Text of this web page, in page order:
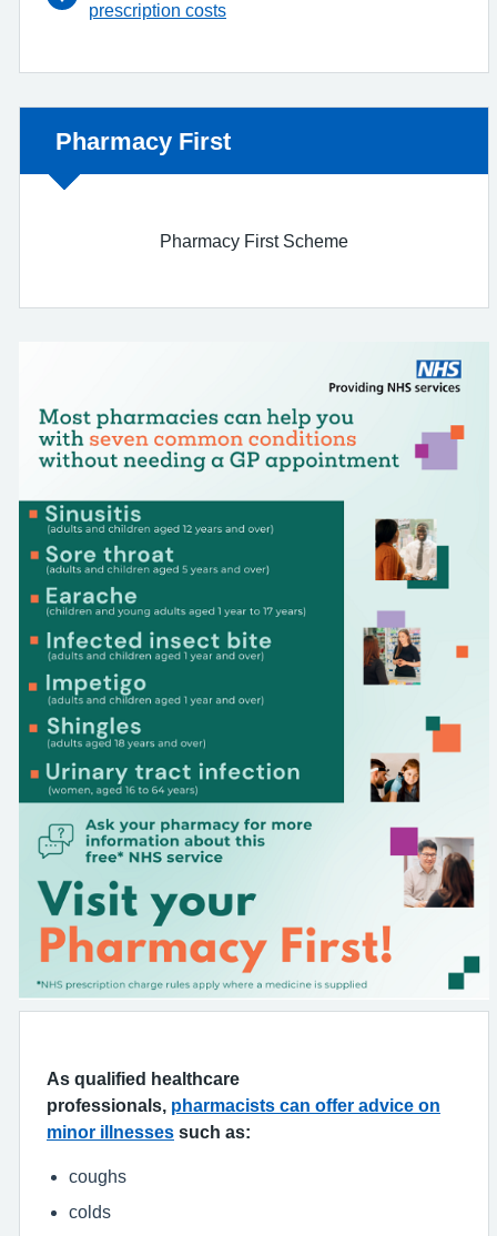
prescription costs
Non-urgent advice:
Pharmacy First
Pharmacy First Scheme
As qualified healthcare
professionals, pharmacists can offer advice on
minor illnesses such as:
coughs
colds